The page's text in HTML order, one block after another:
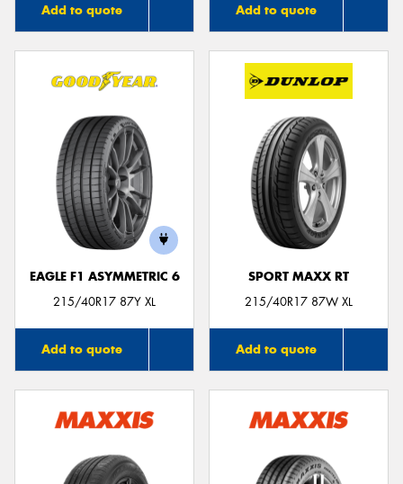
Add to quote Add to quote
EAGLE F1 ASYMMETRIC 6
215/40R17 87Y XL
Add to quote
SPORT MAXX RT
215/40R17 87W XL
Add to quote